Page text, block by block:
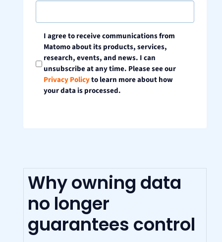
Consent
I agree to receive communications from
Matomo about its products, services,
research, events, and news. I can
unsubscribe at any time. Please see our
Privacy Policyto learn more about how
your data is processed.
Why owning data
no longer
guarantees control